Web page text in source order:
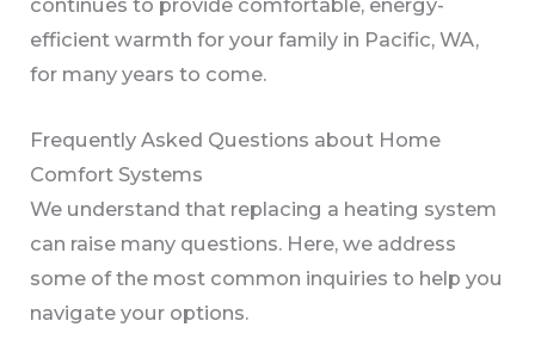
continues to provide comfortable, energy-
efficient warmth for your family in Pacific, WA,
for many years to come.
Frequently Asked Questions about Home
Comfort Systems
We understand that replacing a heating system
can raise many questions. Here, we address
some of the most common inquiries to help you
navigate your options.